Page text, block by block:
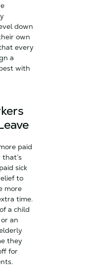
down
own
every
a
with
paid
sick
to
more
time.
a child
an
they
for